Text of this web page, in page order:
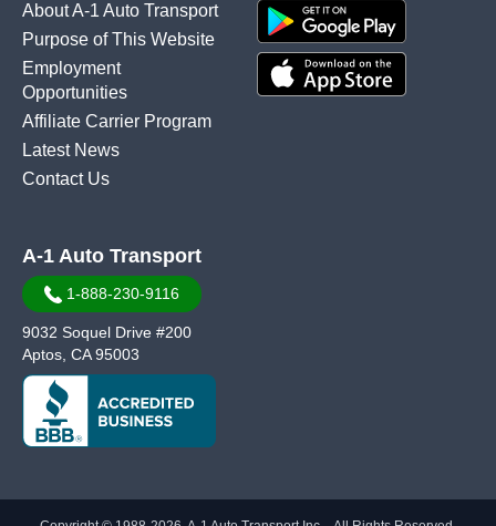
About A-1 Auto Transport
Purpose of This Website
Employment
Opportunities
Affiliate Carrier Program
Latest News
Contact Us
A-1 Auto Transport
1-888-230-9116
9032 Soquel Drive #200
Aptos, CA 95003